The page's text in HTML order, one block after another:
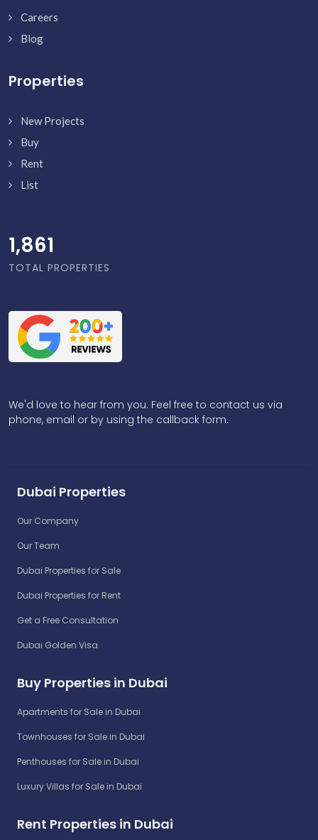
Careers
Blog
Properties
New Projects
Buy
Rent
List
1,910
TOTAL PROPERTIES
We'd love to hear from you. Feel free to contact us via
phone, email or by using the callback form.
Dubai Properties
Our Company
Our Team
Dubai Properties for Sale
Dubai Properties for Rent
Get a Free Consultation
Dubai Golden Visa
Buy Properties in Dubai
Apartments for Sale in Dubai
Townhouses for Sale in Dubai
Penthouses for Sale in Dubai
Luxury Villas for Sale in Dubai
Rent Properties in Dubai